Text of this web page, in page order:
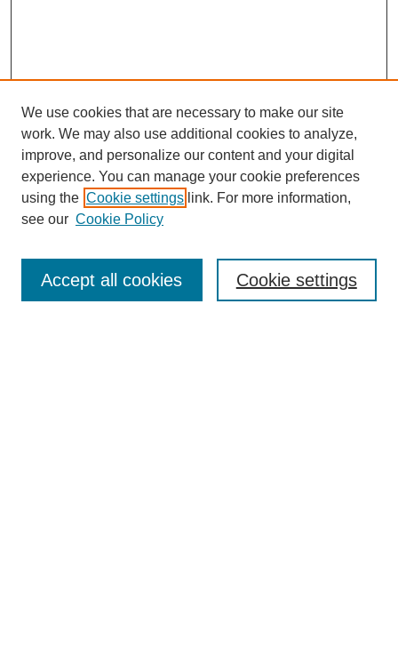
Browse
Collections
Disciplines
Authors
Enter search terms:
We use cookies that are necessary to make our site
work. We may also use additional cookies to analyze,
improve, and personalize our content and your digital
experience. You can manage your cookie preferences
using the Cookie settings link. For more information,
see our Cookie Policy
Cookie settings
Accept all cookies